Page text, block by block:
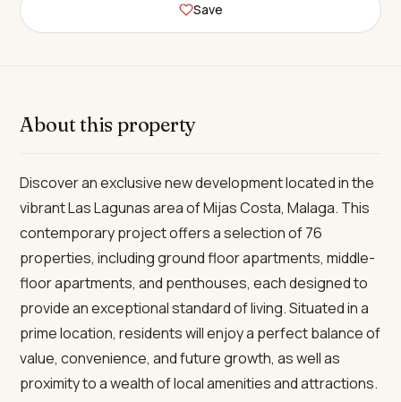
Save
About this property
Discover an exclusive new development located in the
vibrant Las Lagunas area of Mijas Costa, Malaga. This
contemporary project offers a selection of 76
properties, including ground floor apartments, middle-
floor apartments, and penthouses, each designed to
provide an exceptional standard of living. Situated in a
prime location, residents will enjoy a perfect balance of
value, convenience, and future growth, as well as
proximity to a wealth of local amenities and attractions.